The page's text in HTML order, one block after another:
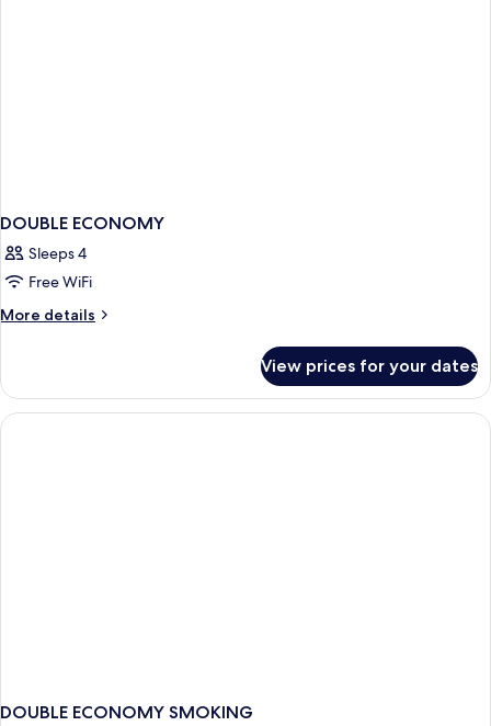
DOUBLE ECONOMY
Sleeps 4
Free WiFi
More details
More
ECONOMY
View prices for your dates
DOUBLE ECONOMY SMOKING